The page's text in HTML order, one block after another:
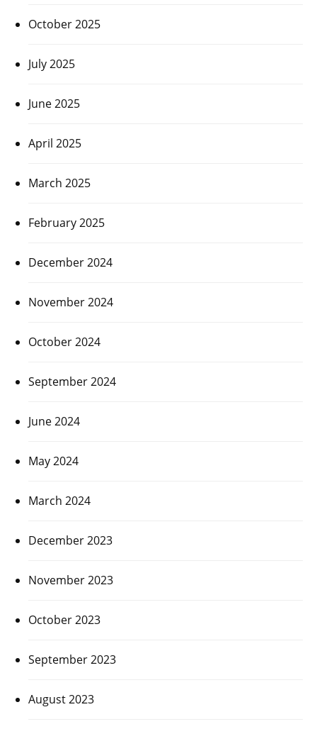
October 2025
July 2025
June 2025
April 2025
March 2025
February 2025
December 2024
November 2024
October 2024
September 2024
June 2024
May 2024
March 2024
December 2023
November 2023
October 2023
September 2023
August 2023